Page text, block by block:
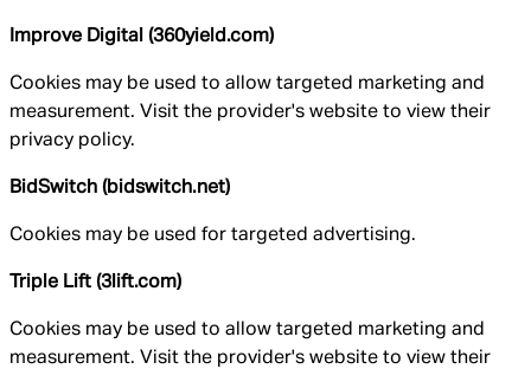
Improve Digital (360yield.com)
Cookies may be used to allow targeted marketing and
measurement. Visit the provider's website to view their
privacy policy.
BidSwitch (bidswitch.net)
Cookies may be used for targeted advertising.
Triple Lift (3lift.com)
Cookies may be used to allow targeted marketing and
measurement. Visit the provider's website to view their